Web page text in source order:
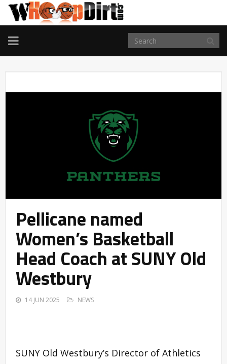
TOGGLE
NAVIGATION
Pellicane named
Women’s Basketball
Head Coach at SUNY Old
Westbury
14 JUN 2025 NEWS
SUNY Old Westbury’s Director of Athletics